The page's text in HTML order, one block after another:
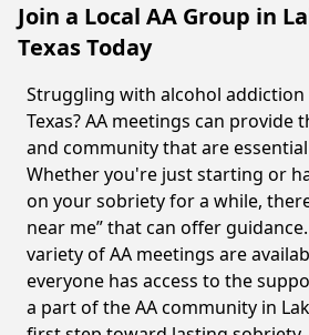
Join a Local AA Group in
Texas Today
Struggling with alcohol addiction
Texas? AA meetings can provide
and community that are
Whether you're just starting or
on your sobriety for a while,
near me” that can offer
variety of AA meetings are
everyone has access to the
a part of the AA community in